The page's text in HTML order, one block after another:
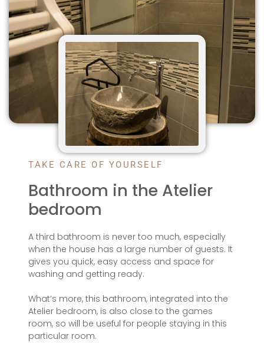
TAKE CARE OF YOURSELF
Bathroom in the Atelier
bedroom
A third bathroom is never too much, especially
when the house has a large number of guests. It
gives you quick, easy access and space for
washing and getting ready.
What’s more, this bathroom, integrated into the
Atelier bedroom, is also close to the games
room, so will be useful for people staying in this
particular room.